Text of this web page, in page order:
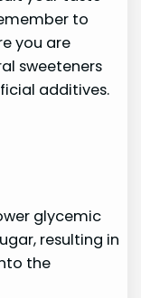
to
you are
sweeteners
additives.
glycemic
resulting in
the